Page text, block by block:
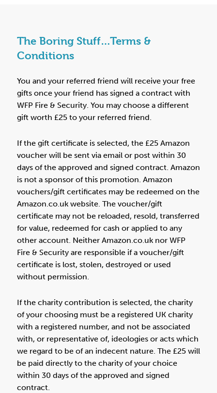
The Boring Stuff…Terms &
Conditions
You and your referred friend will receive your free
gifts once your friend has signed a contract with
WFP Fire & Security. You may choose a different
gift worth £25 to your referred friend.
If the gift certificate is selected, the £25 Amazon
voucher will be sent via email or post within 30
days of the approved and signed contract. Amazon
is not a sponsor of this promotion. Amazon
vouchers/gift certificates may be redeemed on the
Amazon.co.uk website. The voucher/gift
certificate may not be reloaded, resold, transferred
for value, redeemed for cash or applied to any
other account. Neither Amazon.co.uk nor WFP
Fire & Security are responsible if a voucher/gift
certificate is lost, stolen, destroyed or used
without permission.
If the charity contribution is selected, the charity
of your choosing must be a registered UK charity
with a registered number, and not be associated
with, or representative of, ideologies or acts which
we regard to be of an indecent nature. The £25 will
be paid directly to the charity of your choice
within 30 days of the approved and signed
contract.